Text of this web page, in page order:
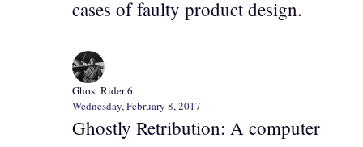
cases of faulty product design.
Ghost Rider 6
Wednesday, February 8, 2017
Ghostly Retribution: A computer